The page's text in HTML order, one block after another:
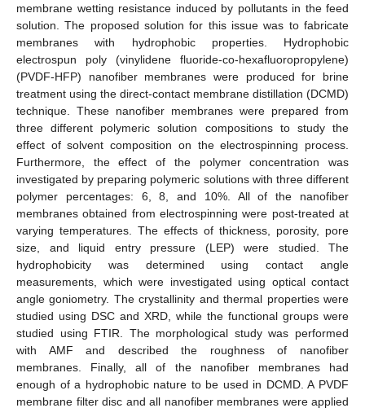
membrane wetting resistance induced by pollutants in the feed
solution. The proposed solution for this issue was to fabricate
membranes with hydrophobic properties. Hydrophobic
electrospun poly (vinylidene fluoride-co-hexafluoropropylene)
(PVDF-HFP) nanofiber membranes were produced for brine
treatment using the direct-contact membrane distillation (DCMD)
technique. These nanofiber membranes were prepared from
three different polymeric solution compositions to study the
effect of solvent composition on the electrospinning process.
Furthermore, the effect of the polymer concentration was
investigated by preparing polymeric solutions with three different
polymer percentages: 6, 8, and 10%. All of the nanofiber
membranes obtained from electrospinning were post-treated at
varying temperatures. The effects of thickness, porosity, pore
size, and liquid entry pressure (LEP) were studied. The
hydrophobicity was determined using contact angle
measurements, which were investigated using optical contact
angle goniometry. The crystallinity and thermal properties were
studied using DSC and XRD, while the functional groups were
studied using FTIR. The morphological study was performed
with AMF and described the roughness of nanofiber
membranes. Finally, all of the nanofiber membranes had
enough of a hydrophobic nature to be used in DCMD. A PVDF
membrane filter disc and all nanofiber membranes were applied